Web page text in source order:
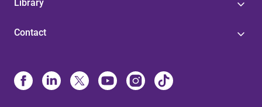
Library
Contact